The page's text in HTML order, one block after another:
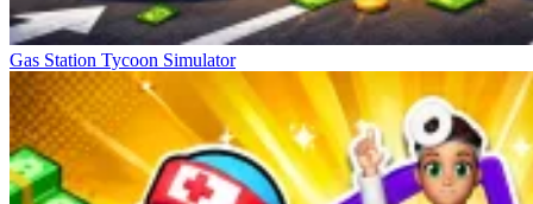
Gas Station Tycoon Simulator